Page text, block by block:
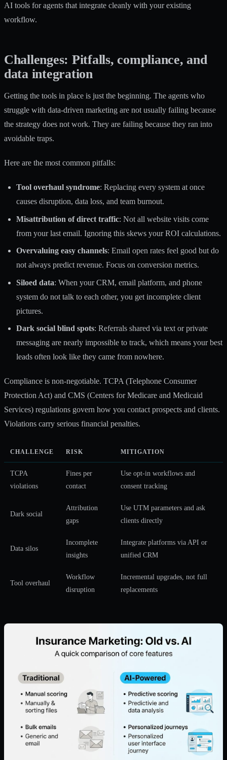
AI tools for agents that integrate cleanly with your existing
workflow.
Challenges: Pitfalls, compliance, and
data integration
Getting the tools in place is just the beginning. The agents who
struggle with data-driven marketing are not usually failing because
the strategy does not work. They are failing because they ran into
avoidable traps.
Here are the most common pitfalls:
Tool overhaul syndrome: Replacing every system at once
causes disruption, data loss, and team burnout.
Misattribution of direct traffic: Not all website visits come
from your last email. Ignoring this skews your ROI calculations.
Overvaluing easy channels: Email open rates feel good but do
not always predict revenue. Focus on conversion metrics.
Siloed data: When your CRM, email platform, and phone
system do not talk to each other, you get incomplete client
pictures.
Dark social blind spots: Referrals shared via text or private
messaging are nearly impossible to track, which means your best
leads often look like they came from nowhere.
Compliance is non-negotiable. TCPA (Telephone Consumer
Protection Act) and CMS (Centers for Medicare and Medicaid
Services) regulations govern how you contact prospects and clients.
Violations carry serious financial penalties.
CHALLENGE RISK MITIGATION
TCPA
violations
Fines per
contact
Use opt-in workflows and
consent tracking
Dark social
Attribution
gaps
Use UTM parameters and ask
clients directly
Data silos
Incomplete
insights
Integrate platforms via API or
unified CRM
Tool overhaul
Workflow
disruption
Incremental upgrades, not full
replacements